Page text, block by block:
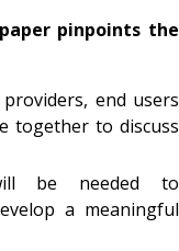
pinpoints the
end users
together to discuss
be needed to
a meaningful